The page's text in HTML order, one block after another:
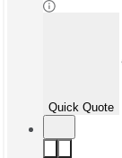
Quick Quote